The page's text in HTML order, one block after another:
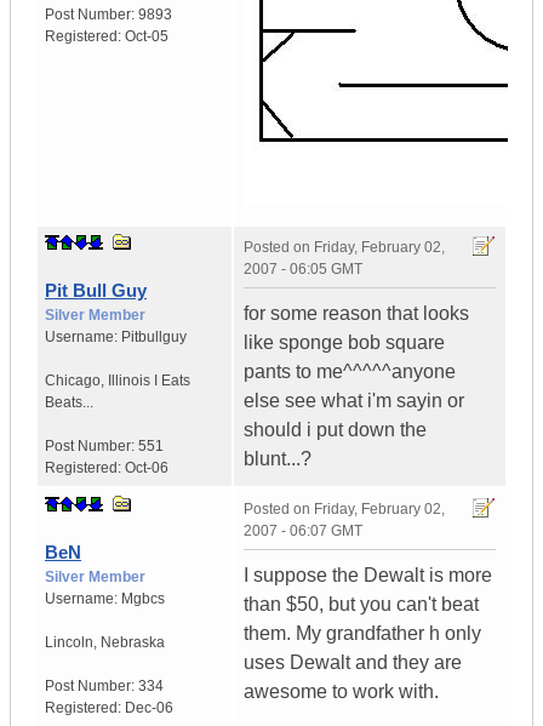
Post Number: 9893
Registered: Oct-05
Pit Bull Guy
Silver Member
Username: Pitbullguy
Chicago, Illinois
I Eats
Beats...
Post Number: 551
Registered: Oct-06
Posted on Friday, February 02,
2007 - 06:05 GMT
for some reason that looks
like sponge bob square
pants to me^^^^^anyone
else see what i'm sayin or
should i put down the
blunt...?
BeN
Silver Member
Username: Mgbcs
Lincoln, Nebraska
Post Number: 334
Registered: Dec-06
Posted on Friday, February 02,
2007 - 06:07 GMT
I suppose the Dewalt is more
than $50, but you can't beat
them. My grandfather h only
uses Dewalt and they are
awesome to work with.